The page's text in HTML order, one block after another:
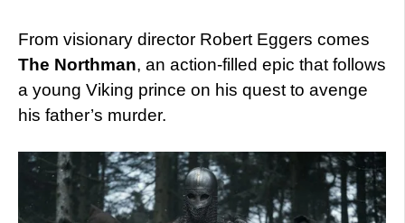
From visionary director Robert Eggers comes
The Northman, an action-filled epic that follows
a young Viking prince on his quest to avenge
his father’s murder.